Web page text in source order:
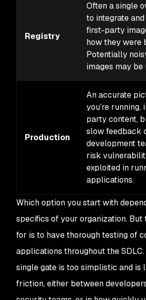
Registry
Often a single
to integrate
first-party
how they were
Potentially
images may be
Production
An accurate
you’re
party content,
slow feedback
development
risk
exploited in
applications.
Which option you start with
specifics of your organization. But
for is to have thorough testing of
applications throughout the
single gate is too simplistic and is
friction, either between